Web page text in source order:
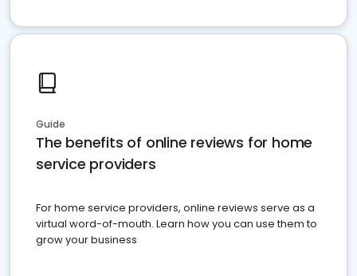
Guide
The benefits of online reviews for home
service providers
For home service providers, online reviews serve as a
virtual word-of-mouth. Learn how you can use them to
grow your business